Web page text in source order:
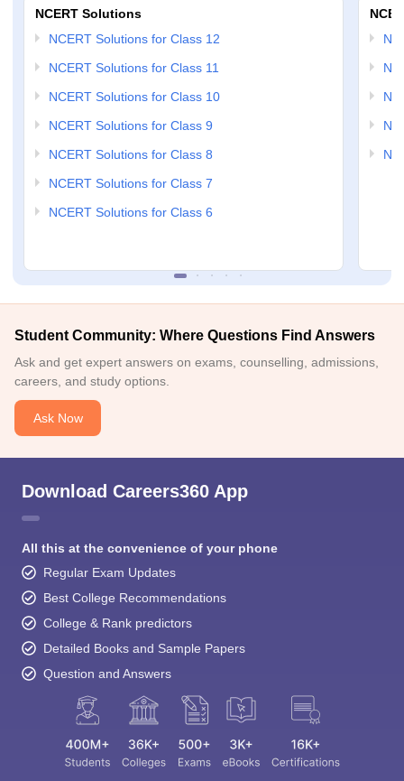
NCERT Solutions
NCERT Solutions for Class 12
NCERT Solutions for Class 11
NCERT Solutions for Class 10
NCERT Solutions for Class 9
NCERT Solutions for Class 8
NCERT Solutions for Class 7
NCERT Solutions for Class 6
Student Community: Where Questions Find Answers
Ask and get expert answers on exams, counselling, admissions,
careers, and study options.
Ask Now
Download Careers360 App
All this at the convenience of your phone
Regular Exam Updates
Best College Recommendations
College & Rank predictors
Detailed Books and Sample Papers
Question and Answers